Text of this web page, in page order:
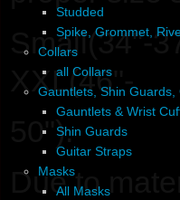
Studded
Spike, Grommet,
Collars
all Collars
Gauntlets, Shin Guards,
Gauntlets & Wrist
Shin Guards
Guitar Straps
Masks
All Masks
Small(34"-
XXL(46"-
50").
Due to